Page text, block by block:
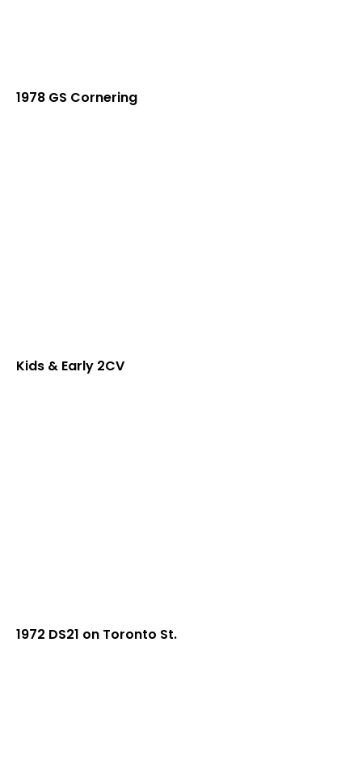
1978 GS Cornering
Kids & Early 2CV
1972 DS21 on Toronto St.